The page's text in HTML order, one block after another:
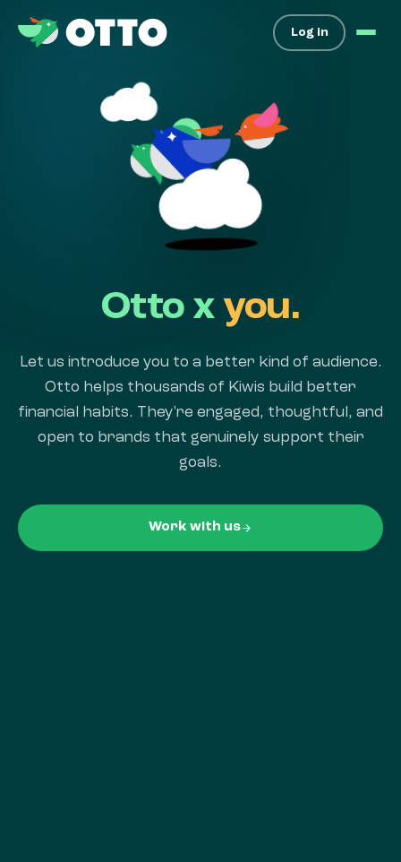
Log in
Otto xyou.
Let us introduce you to a better kind of audience.
Otto helps thousands of Kiwis build better
financial habits. They're engaged, thoughtful, and
open to brands that genuinely support their
goals.
Work with usarrow_forward